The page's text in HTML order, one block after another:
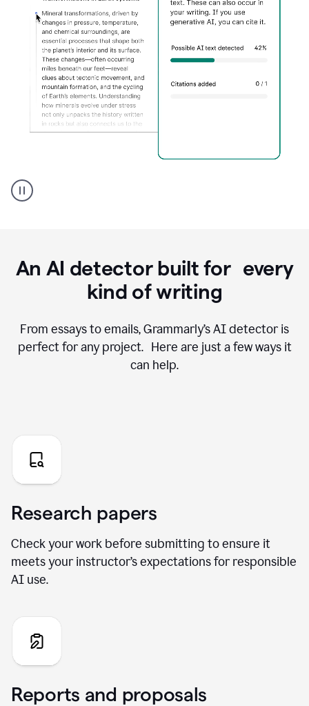
AI
Detector
An AI detector built for every
kind of writing
From essays to emails, Grammarly’s AI detector is
perfect for any project. Here are just a few ways it
can help.
Research papers
Check your work before submitting to ensure it
meets your instructor’s expectations for responsible
AI use.
Reports and proposals